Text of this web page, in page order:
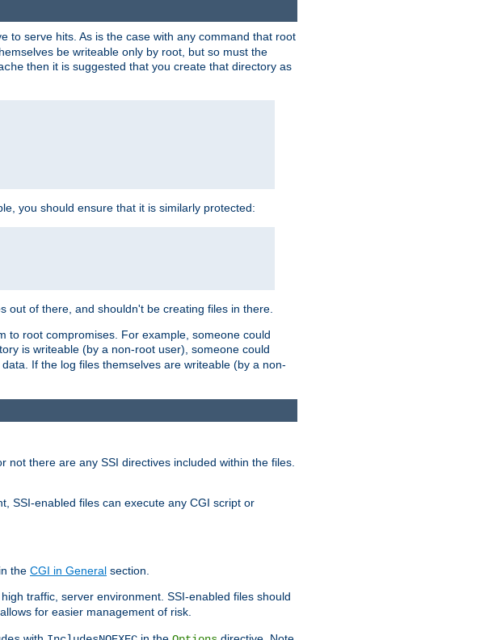
to serve hits. As is the case with any command that root
be writeable only by root, but so must the
then it is suggested that you create that directory as
you should ensure that it is similarly protected:
out of there, and shouldn't be creating files in there.
to root compromises. For example, someone could
is writeable (by a non-root user), someone could
If the log files themselves are writeable (by a non-
there are any SSI directives included within the files.
SSI-enabled files can execute any CGI script or
the CGI in General section.
traffic, server environment. SSI-enabled files should
for easier management of risk.